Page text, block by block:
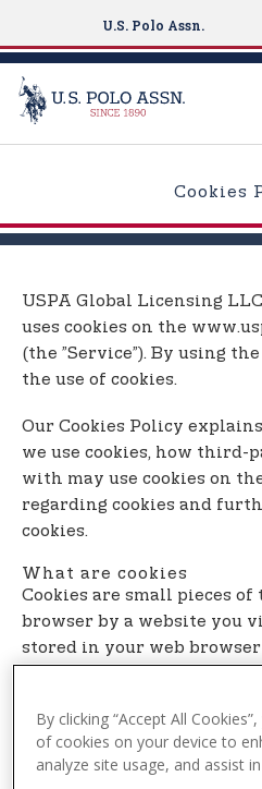
p
U.S. Polo Assn.
Cookies
USPA Global Licensing LLC
uses cookies on the
(the ”Service”). By using
the use of cookies.
Our Cookies Policy
we use cookies, how third-
with may use cookies on
regarding cookies and
cookies.
What are cookies
Cookies are small pieces
browser by a website you
stored in your web
you.
Cookies can be ”persistent”
By clicking “Accept All
of cookies on your device to
analyze site usage, and assist